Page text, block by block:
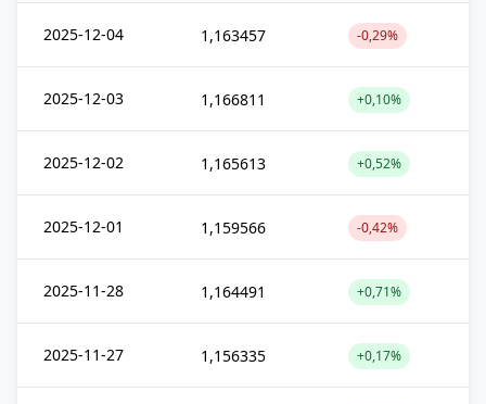
2025-12-04 1,163457 -0,29%
2025-12-03 1,166811 +0,10%
2025-12-02 1,165613 +0,52%
2025-12-01 1,159566 -0,42%
2025-11-28 1,164491 +0,71%
2025-11-27 1,156335 +0,17%